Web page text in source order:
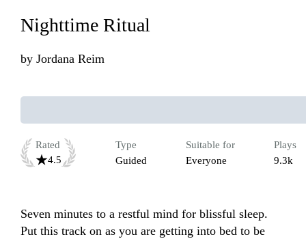
Nighttime Ritual
by Jordana Reim
Rated
4.5
Type
Guided
Suitable for
Everyone
Plays
9.3k
Seven minutes to a restful mind for blissful sleep.
Put this track on as you are getting into bed to be